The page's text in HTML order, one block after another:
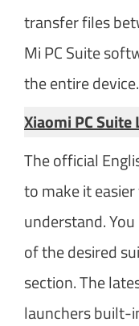
transfer files
Mi PC Suite
the entire device.
Xiaomi PC Suite
The official
to make it
understand.
of the desired
section. The
launchers built-